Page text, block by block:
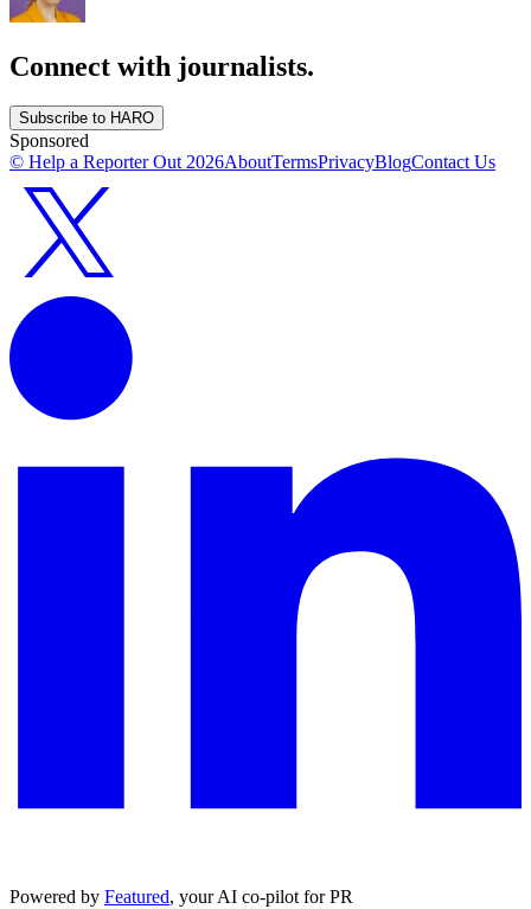
Connect with journalists.
Subscribe to HARO
Sponsored
© Help a Reporter Out2026AboutTermsPrivacyBlogContact Us
Powered by Featured, your AI co-pilot for PR